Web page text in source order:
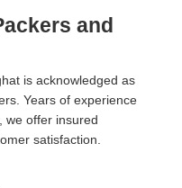
and
is acknowledged as
Years of experience
we offer insured
satisfaction.